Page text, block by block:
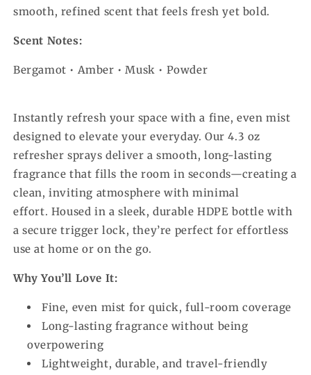
smooth, refined scent that feels fresh yet bold.
Scent Notes:
Bergamot • Amber • Musk • Powder
Instantly refresh your space with a fine, even mist
designed to elevate your everyday. Our 4.3 oz
refresher sprays deliver a smooth, long-lasting
fragrance that fills the room in seconds—creating a
clean, inviting atmosphere with minimal
effort. Housed in a sleek, durable HDPE bottle with
a secure trigger lock, they’re perfect for effortless
use at home or on the go.
Why You’ll Love It:
Fine, even mist for quick, full-room coverage
Long-lasting fragrance without being
overpowering
Lightweight, durable, and travel-friendly